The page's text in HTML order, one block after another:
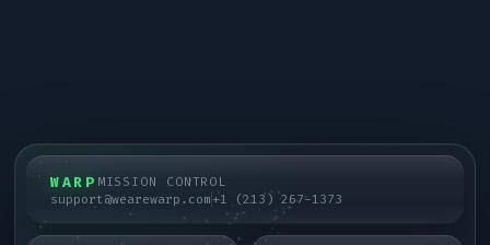
WARP MISSION CONTROL
support@wearewarp.com+1 (213) 267-1373